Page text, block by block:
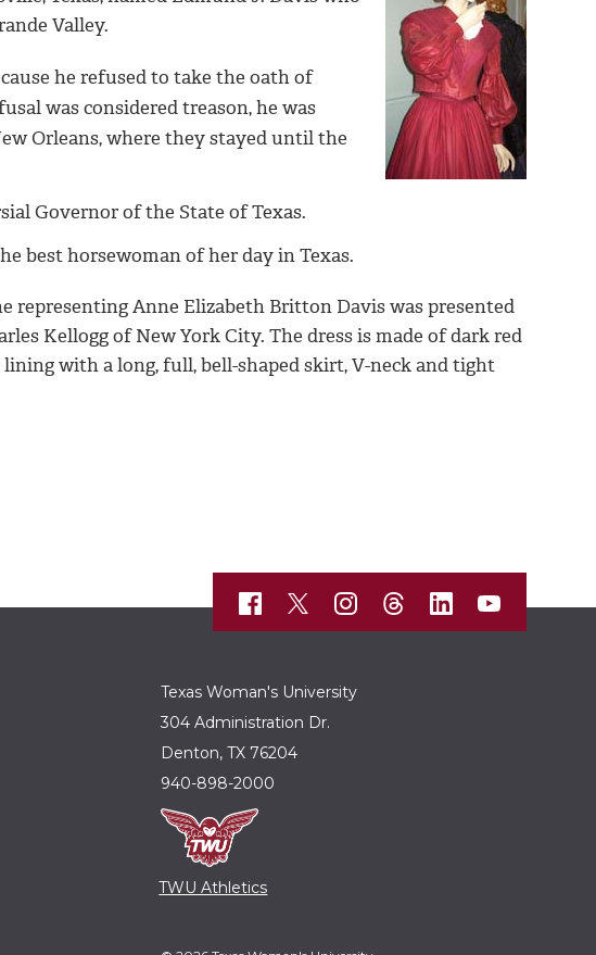
Valley.
he refused to take the oath of
was considered treason, he was
Orleans, where they stayed until the
Governor of the State of Texas.
best horsewoman of her day in Texas.
representing Anne Elizabeth Britton Davis was presented
Kellogg of New York City. The dress is made of dark red
with a long, full, bell-shaped skirt, V-neck and tight
Texas Woman's University
304 Administration Dr.
Denton, TX 76204
940-898-2000
TWU Athletics